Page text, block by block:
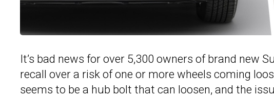
It’s bad news for over 5,300 owners of brand new
recall over a risk of one or more wheels coming
seems to be a hub bolt that can loosen, and the